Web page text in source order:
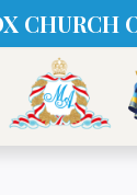
CHURСH